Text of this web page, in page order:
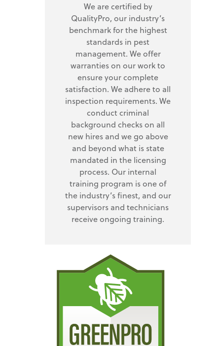
We are certified by
QualityPro, our industry’s
benchmark for the highest
standards in pest
management. We offer
warranties on our work to
ensure your complete
satisfaction. We adhere to all
inspection requirements. We
conduct criminal
background checks on all
new hires and we go above
and beyond what is state
mandated in the licensing
process. Our internal
training program is one of
the industry’s finest, and our
supervisors and technicians
receive ongoing training.